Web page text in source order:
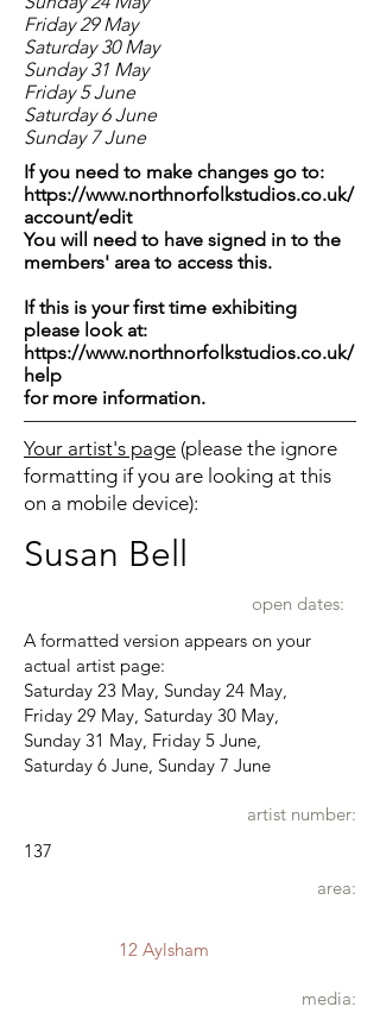
Friday 29 May
Saturday 30 May
Sunday 31 May
Friday 5 June
Saturday 6 June
Sunday 7 June
If you need to make changes go to:
https://www.northnorfolkstudios.co.uk/
account/edit
You will need to have signed in to the
members' area to access this.
If this is your first time exhibiting
please look at:
https://www.northnorfolkstudios.co.uk/
help
for more information.
Your artist's page (please the ignore
formatting if you are looking at this
on a mobile device):
Susan Bell
open dates:
A formatted version appears on your
actual artist page:
Saturday 23 May, Sunday 24 May,
Friday 29 May, Saturday 30 May,
Sunday 31 May, Friday 5 June,
Saturday 6 June, Sunday 7 June
artist number:
137
area:
12 Aylsham
media: